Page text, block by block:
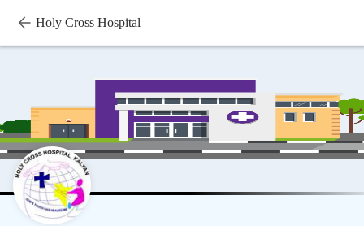
Holy Cross Hospital